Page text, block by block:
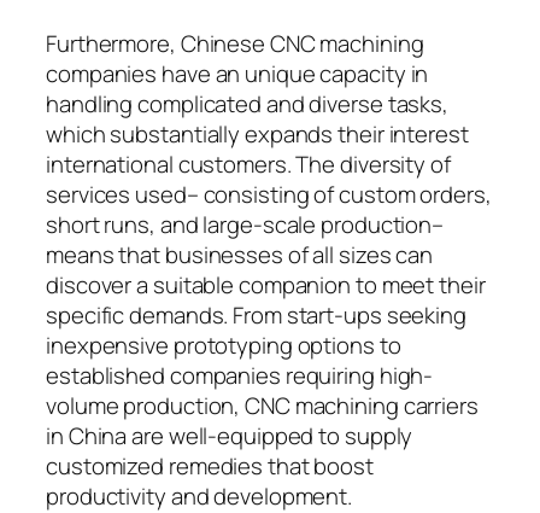
Furthermore, Chinese CNC machining
companies have an unique capacity in
handling complicated and diverse tasks,
which substantially expands their interest
international customers. The diversity of
services used– consisting of custom orders,
short runs, and large-scale production–
means that businesses of all sizes can
discover a suitable companion to meet their
specific demands. From start-ups seeking
inexpensive prototyping options to
established companies requiring high-
volume production, CNC machining carriers
in China are well-equipped to supply
customized remedies that boost
productivity and development.